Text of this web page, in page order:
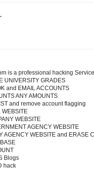
is a professional hacking
UNIVERSITY GRADES
and EMAIL ACCOUNTS
ANY AMOUNTS
and remove account flagging
WEBSITE
AGENCY WEBSITE
AGENCY WEBSITE and ERASE
Blogs
hack